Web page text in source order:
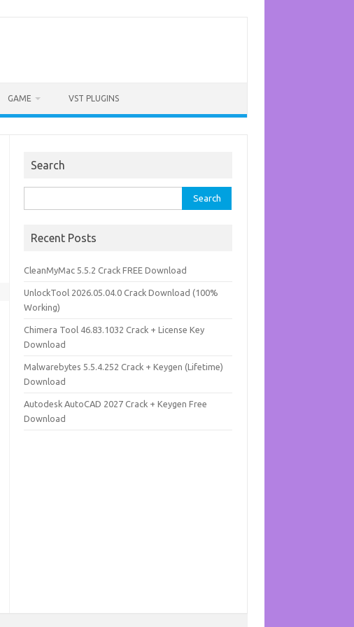
GAME VST PLUGINS
Search
for:
Recent Posts
CleanMyMac 5.5.2 Crack FREE Download
UnlockTool 2026.05.04.0 Crack Download (100%
Working)
Chimera Tool 46.83.1032 Crack + License Key
Download
Malwarebytes 5.5.4.252 Crack + Keygen (Lifetime)
Download
Autodesk AutoCAD 2027 Crack + Keygen Free
Download